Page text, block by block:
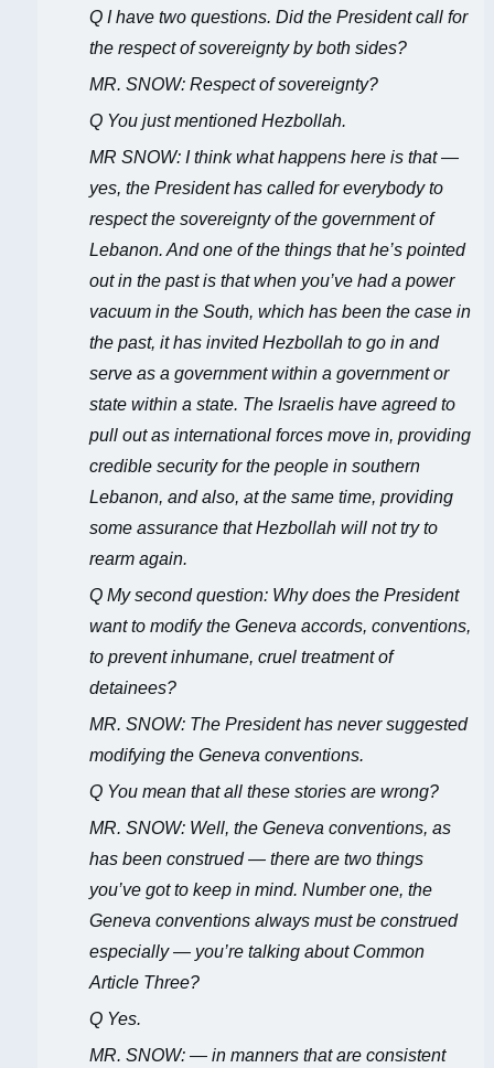
Q I have two questions. Did the President call for
the respect of sovereignty by both sides?
MR. SNOW: Respect of sovereignty?
Q You just mentioned Hezbollah.
MR SNOW: I think what happens here is that —
yes, the President has called for everybody to
respect the sovereignty of the government of
Lebanon. And one of the things that he’s pointed
out in the past is that when you’ve had a power
vacuum in the South, which has been the case in
the past, it has invited Hezbollah to go in and
serve as a government within a government or
state within a state. The Israelis have agreed to
pull out as international forces move in, providing
credible security for the people in southern
Lebanon, and also, at the same time, providing
some assurance that Hezbollah will not try to
rearm again.
Q My second question: Why does the President
want to modify the Geneva accords, conventions,
to prevent inhumane, cruel treatment of
detainees?
MR. SNOW: The President has never suggested
modifying the Geneva conventions.
Q You mean that all these stories are wrong?
MR. SNOW: Well, the Geneva conventions, as
has been construed — there are two things
you’ve got to keep in mind. Number one, the
Geneva conventions always must be construed
especially — you’re talking about Common
Article Three?
Q Yes.
MR. SNOW: — in manners that are consistent